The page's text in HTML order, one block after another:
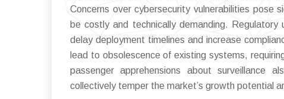
Concerns over cybersecurity vulnerabilities pose
be costly and technically demanding.
delay deployment timelines and increase
lead to obsolescence of existing systems,
passenger apprehensions about surveillance
collectively temper the market’s growth potential